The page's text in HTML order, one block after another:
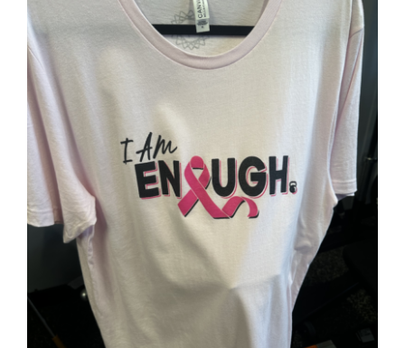
WooCommerce Cart
SELECT OPTIONS / DETAILS